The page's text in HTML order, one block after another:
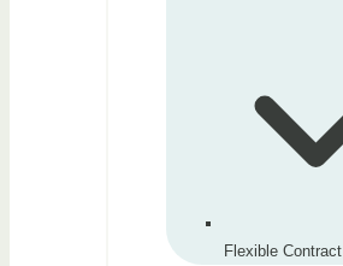
Flexible Contract